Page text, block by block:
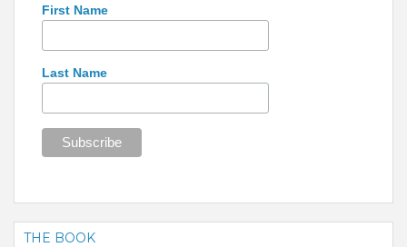
First Name
Last Name
THE BOOK